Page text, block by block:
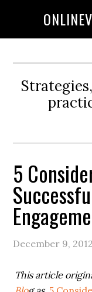
5
December 9, 2012
This article